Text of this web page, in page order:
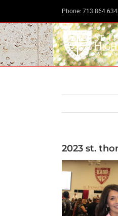
content
Phone:
2023 st.